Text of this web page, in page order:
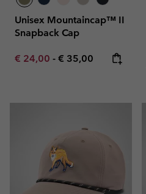
Unisex Mountaincap™ II
Snapback Cap
Minimum sale price:
€ 24,00 - Maximum price:
€ 35,00